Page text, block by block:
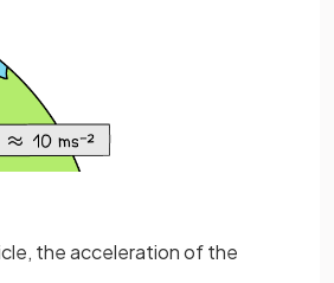
the acceleration of the